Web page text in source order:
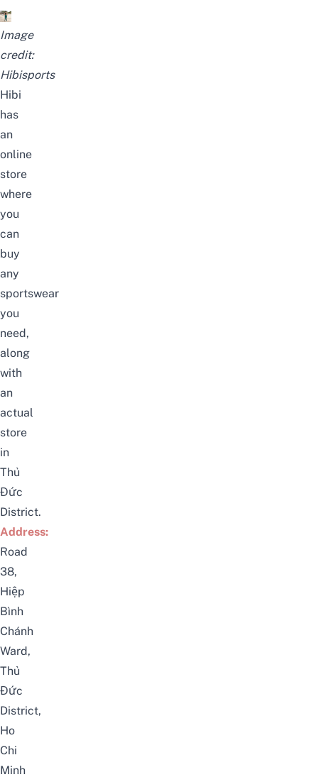
Image
credit:
Hibisports
Hibi
has
an
online
store
where
you
can
buy
any
sportswear
you
need,
along
with
an
actual
store
in
Thủ
Đức
District.
Address:
Road
38,
Hiệp
Bình
Chánh
Ward,
Thủ
Đức
District,
Ho
Chi
Minh